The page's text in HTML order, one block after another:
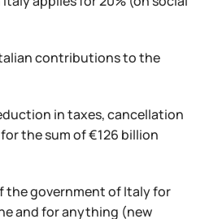
contributions to the
in taxes, cancellation
the sum of €126 billion
the government of Italy for
and for anything (new